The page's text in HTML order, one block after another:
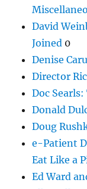
David
Joined 0
Denise
Director
Doc
Donald
Doug
e-Patient
Eat Like a
Ed Ward